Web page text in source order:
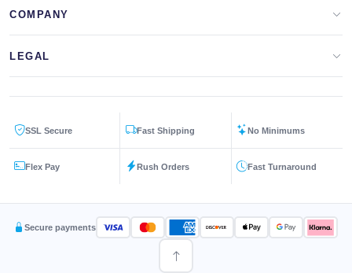
Design Lab
Print On Demand
Storefronts
Get a Quote
COMPANY
About Us
Contact Us
FAQs
LEGAL
Privacy Policy
Terms & Conditions
Returns Policy
SSL Secure Fast Shipping No Minimums
Flex Pay Rush Orders Fast Turnaround
Secure payments